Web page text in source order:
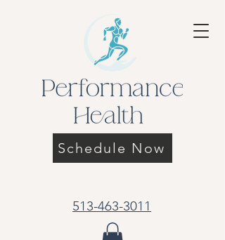
Schedule Now
513-463-3011